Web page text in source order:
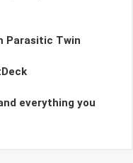
Parasitic Twin
everything you